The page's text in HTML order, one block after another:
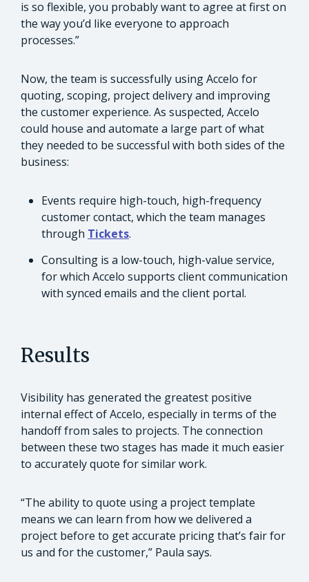
is so flexible, you probably want to agree at first on
the way you’d like everyone to approach
processes.”
Now, the team is successfully using Accelo for
quoting, scoping, project delivery and improving
the customer experience. As suspected, Accelo
could house and automate a large part of what
they needed to be successful with both sides of the
business:
Events require high-touch, high-frequency
customer contact, which the team manages
through Tickets.
Consulting is a low-touch, high-value service,
for which Accelo supports client communication
with synced emails and the client portal.
Results
Visibility has generated the greatest positive
internal effect of Accelo, especially in terms of the
handoff from sales to projects. The connection
between these two stages has made it much easier
to accurately quote for similar work.
“The ability to quote using a project template
means we can learn from how we delivered a
project before to get accurate pricing that’s fair for
us and for the customer,” Paula says.